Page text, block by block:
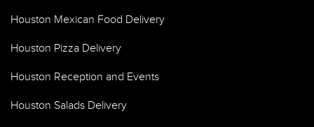
Houston Mexican Food Delivery
Houston Pizza Delivery
Houston Reception and Events
Houston Salads Delivery